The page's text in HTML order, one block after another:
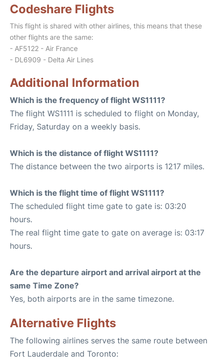
Codeshare Flights
This flight is shared with other airlines, this means that these
other flights are the same:
- AF5122 - Air France
- DL6909 - Delta Air Lines
Additional Information
Which is the frequency of flight WS1111?
The flight WS1111 is scheduled to flight on Monday,
Friday, Saturday on a weekly basis.
Which is the distance of flight WS1111?
The distance between the two airports is 1217 miles.
Which is the flight time of flight WS1111?
The scheduled flight time gate to gate is: 03:20
hours.
The real flight time gate to gate on average is: 03:17
hours.
Are the departure airport and arrival airport at the
same Time Zone?
Yes, both airports are in the same timezone.
Alternative Flights
The following airlines serves the same route between
Fort Lauderdale and Toronto: